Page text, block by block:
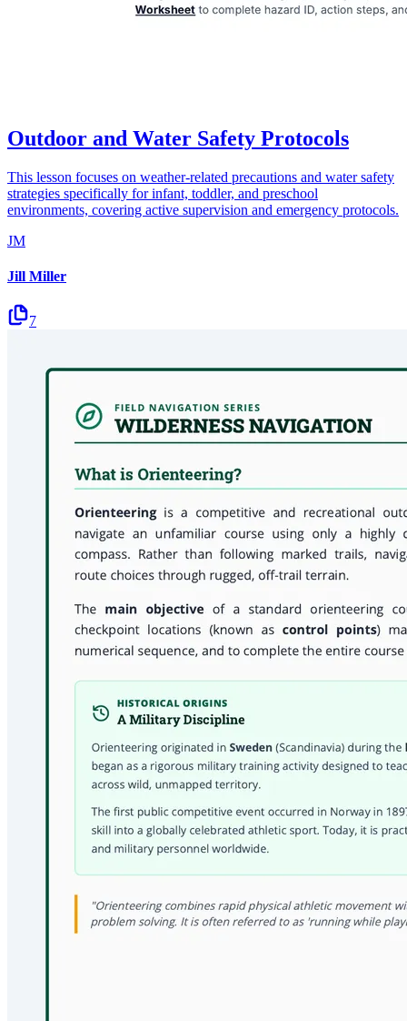
Outdoor and Water Safety Protocols
This lesson focuses on weather-related precautions and water safety
strategies specifically for infant, toddler, and preschool
environments, covering active supervision and emergency protocols.
JM
Jill Miller
7